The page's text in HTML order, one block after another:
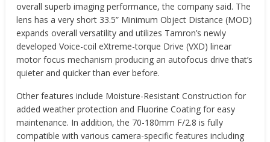
overall superb imaging performance, the company said. The
lens has a very short 33.5” Minimum Object Distance (MOD)
expands overall versatility and utilizes Tamron’s newly
developed Voice-coil eXtreme-torque Drive (VXD) linear
motor focus mechanism producing an autofocus drive that’s
quieter and quicker than ever before.
Other features include Moisture-Resistant Construction for
added weather protection and Fluorine Coating for easy
maintenance. In addition, the 70-180mm F/2.8 is fully
compatible with various camera-specific features including